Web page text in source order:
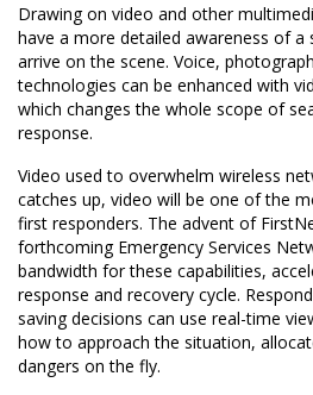
Drawing on video and other
have a more detailed awareness of
arrive on the scene. Voice,
technologies can be enhanced with
which changes the whole scope of
response.
Video used to overwhelm wireless
catches up, video will be one of the
first responders. The advent of
forthcoming Emergency Services
bandwidth for these capabilities,
response and recovery cycle.
saving decisions can use real-time
how to approach the situation,
dangers on the fly.